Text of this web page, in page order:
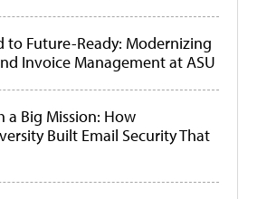
to Future-Ready: Modernizing
Invoice Management at ASU
a Big Mission: How
Built Email Security That